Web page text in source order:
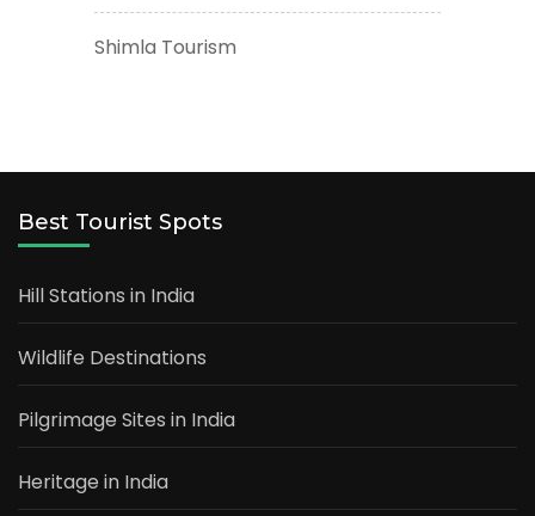
Shimla Tourism
Best Tourist Spots
Hill Stations in India
Wildlife Destinations
Pilgrimage Sites in India
Heritage in India